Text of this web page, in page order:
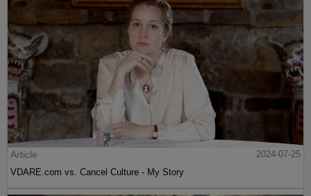
Article
2024-07-25
VDARE.com vs. Cancel Culture - My Story